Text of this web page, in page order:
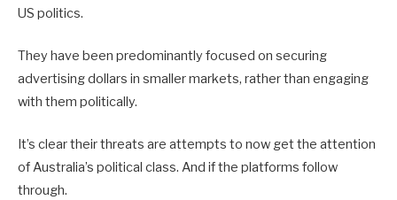
US politics.
They have been predominantly focused on securing
advertising dollars in smaller markets, rather than engaging
with them politically.
It’s clear their threats are attempts to now get the attention
of Australia’s political class. And if the platforms follow
through.